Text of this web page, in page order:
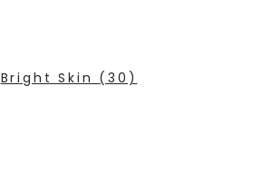
Bright Skin (30)